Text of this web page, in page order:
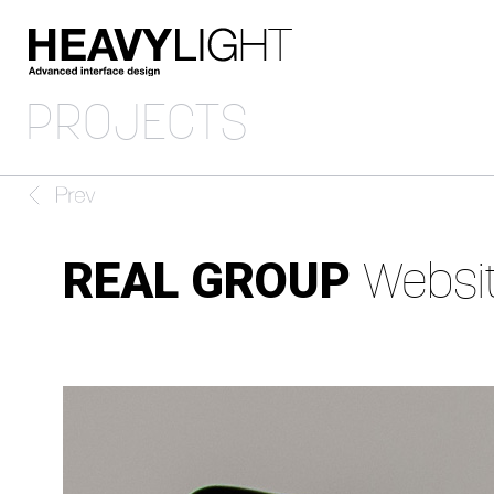
PROJECTS
REAL GROUP